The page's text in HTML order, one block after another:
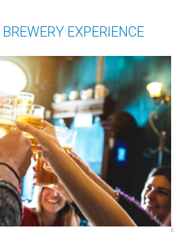
EXPERIENCE